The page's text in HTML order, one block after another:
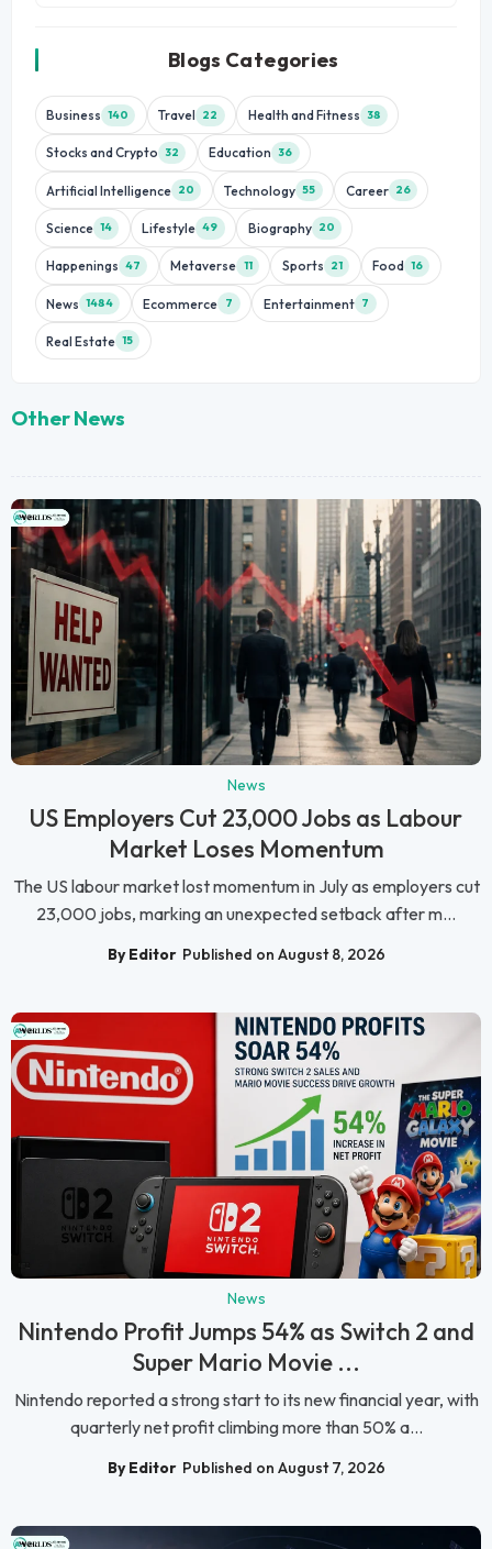
Blogs Categories
Business 140 Travel 22 Health and Fitness 38
Stocks and Crypto 32 Education 36
Artificial Intelligence 20 Technology 55 Career 26
Science 14 Lifestyle 49 Biography 20
Happenings 47 Metaverse 11 Sports 21 Food 16
News 1484 Ecommerce 7 Entertainment 7
Real Estate 15
Other News
News
US Employers Cut 23,000 Jobs as Labour
Market Loses Momentum
The US labour market lost momentum in July as employers cut
23,000 jobs, marking an unexpected setback after m...
By Editor Published on August 8, 2026
News
Nintendo Profit Jumps 54% as Switch 2 and
Super Mario Movie ...
Nintendo reported a strong start to its new financial year, with
quarterly net profit climbing more than 50% a...
By Editor Published on August 7, 2026